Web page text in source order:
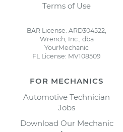
Terms of Use
BAR License: ARD304522,
Wrench, Inc., dba
YourMechanic
FL License: MV108509
FOR MECHANICS
Automotive Technician
Jobs
Download Our Mechanic